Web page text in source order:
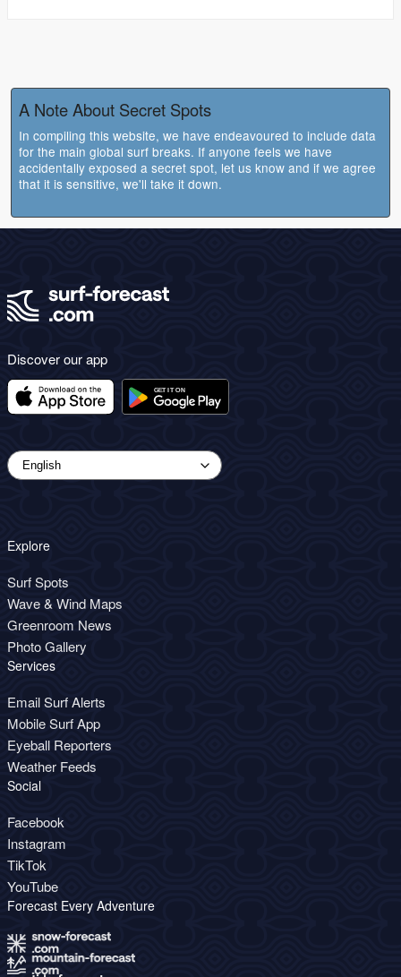
A Note About Secret Spots
In compiling this website, we have endeavoured to include data
for the main global surf breaks. If anyone feels we have
accidentally exposed a secret spot, let us know and if we agree
that it is sensitive, we'll take it down.
Discover our app
Explore
Surf Spots
Wave & Wind Maps
Greenroom News
Photo Gallery
Services
Email Surf Alerts
Mobile Surf App
Eyeball Reporters
Weather Feeds
Social
Facebook
Instagram
TikTok
YouTube
Forecast Every Adventure